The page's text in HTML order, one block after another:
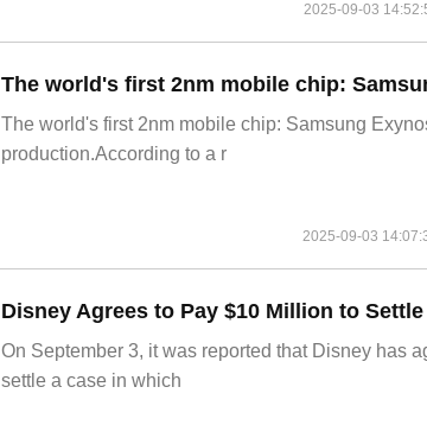
2025-09-03
The world's first 2nm mobile chip: Samsung
production.According to a r
2025-09-03
On September 3, it was reported that Disney has
settle a case in which